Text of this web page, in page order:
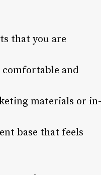
that you are
comfortable and
materials or in-
base that feels